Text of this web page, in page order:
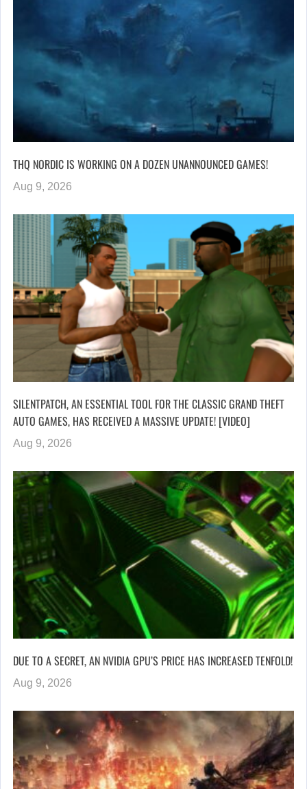
THQ NORDIC IS WORKING ON A DOZEN UNANNOUNCED GAMES!
Aug 9, 2026
SILENTPATCH, AN ESSENTIAL TOOL FOR THE CLASSIC GRAND THEFT
AUTO GAMES, HAS RECEIVED A MASSIVE UPDATE! [VIDEO]
Aug 9, 2026
DUE TO A SECRET, AN NVIDIA GPU’S PRICE HAS INCREASED TENFOLD!
Aug 9, 2026